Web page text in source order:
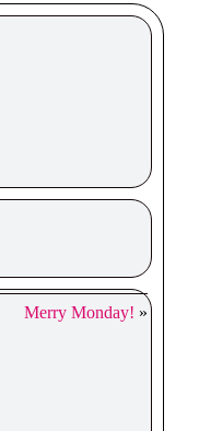
Merry Monday! »